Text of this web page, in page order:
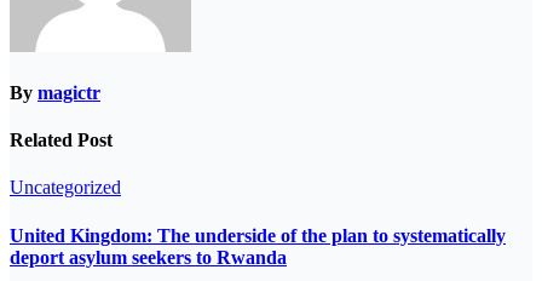
By magictr
Related Post
Uncategorized
United Kingdom: The underside of the plan to systematically
deport asylum seekers to Rwanda